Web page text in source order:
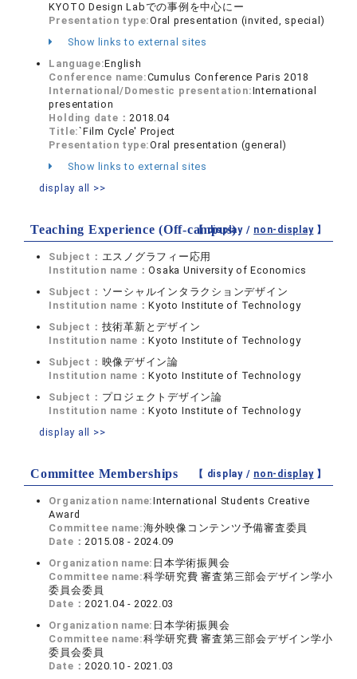
KYOTO Design Labでの事例を中心にー
Presentation type:Oral presentation (invited, special)
Show links to external sites
Language:English
Conference name:Cumulus Conference Paris 2018
International/Domestic presentation:International
presentation
Holding date：2018.04
Title:`Film Cycle' Project
Presentation type:Oral presentation (general)
Show links to external sites
display all >>
Teaching Experience (Off-campus)
【 display / non-display】
Subject： エスノグラフィー応用
Institution name：Osaka University of Economics
Subject： ソーシャルインタラクションデザイン
Institution name：Kyoto Institute of Technology
Subject： 技術革新とデザイン
Institution name：Kyoto Institute of Technology
Subject： 映像デザイン論
Institution name：Kyoto Institute of Technology
Subject： プロジェクトデザイン論
Institution name：Kyoto Institute of Technology
display all >>
Committee Memberships 【 display / non-display】
Organization name:International Students Creative
Award
Committee name:海外映像コンテンツ予備審査委員
Date：2015.08 - 2024.09
Organization name: 日本学術振興会
Committee name:科学研究費 審査第三部会デザイン学小
委員会委員
Date：2021.04 - 2022.03
Organization name: 日本学術振興会
Committee name:科学研究費 審査第三部会デザイン学小
委員会委員
Date：2020.10 - 2021.03